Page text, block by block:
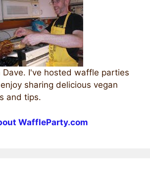
Dave. I've hosted waffle parties
sharing delicious vegan
and tips.
WaffleParty.com